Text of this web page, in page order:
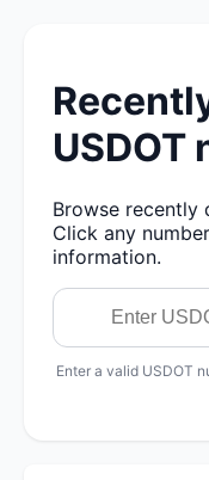
USDOT
Browse recently
Click any
information.
Enter a valid USDOT